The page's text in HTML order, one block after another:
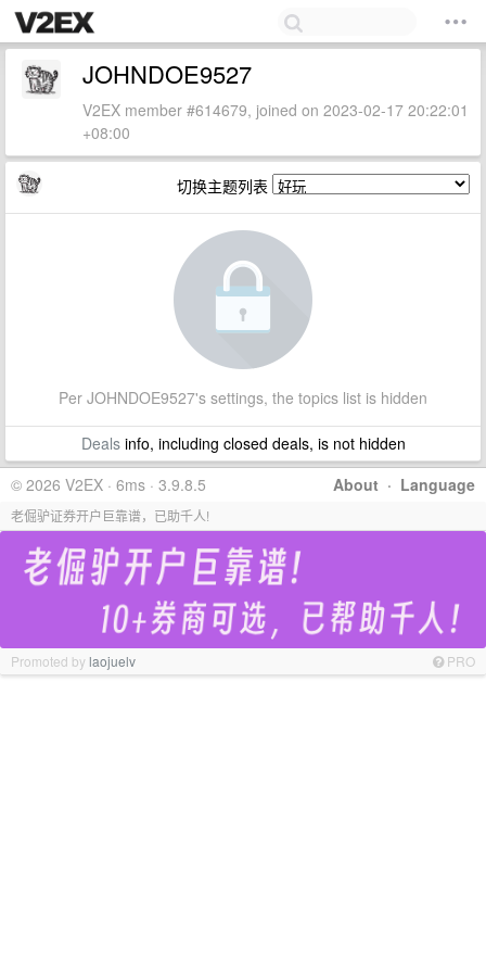
JOHNDOE9527
V2EX member #614679, joined on 2023-02-17 20:22:01
+08:00
切换主题列表
Per JOHNDOE9527's settings, the topics list is hidden
Dealsinfo, including closed deals, is not hidden
About · Language
© 2026 V2EX · 6ms · 3.9.8.5
老倔驴证券开户巨靠谱，已助千人!
Promoted bylaojuelv PRO